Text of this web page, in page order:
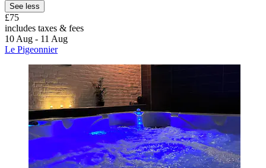
See less
£75
includes taxes & fees
10 Aug - 11 Aug
Le Pigeonnier